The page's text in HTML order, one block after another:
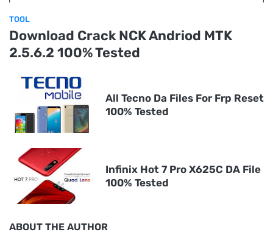
TOOL
Download Crack NCK Andriod MTK
2.5.6.2 100% Tested
All Tecno Da Files For Frp Reset
100% Tested
Infinix Hot 7 Pro X625C DA File
100% Tested
ABOUT THE AUTHOR